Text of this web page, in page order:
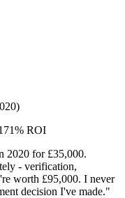
ROI
2020 for £35,000.
- verification,
worth £95,000. I never
decision I've made."